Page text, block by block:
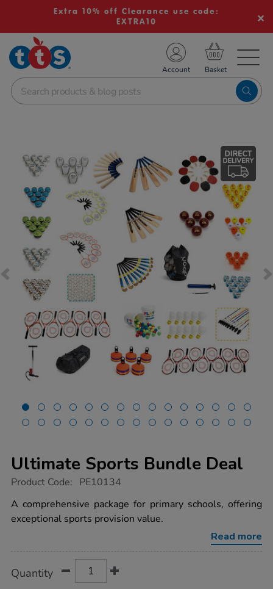
Extra 10% off Clearance use code:
EXTRA10
School Resources
Shop
Account
Ultimate Sports Bundle Deal
https://www.tts-
sports-
bundle-
deal/1014065.html
Product Code: PE10134
A comprehensive package for primary schools, offering
exceptional sports provision value.
Read more
Actions
TO
Quantity